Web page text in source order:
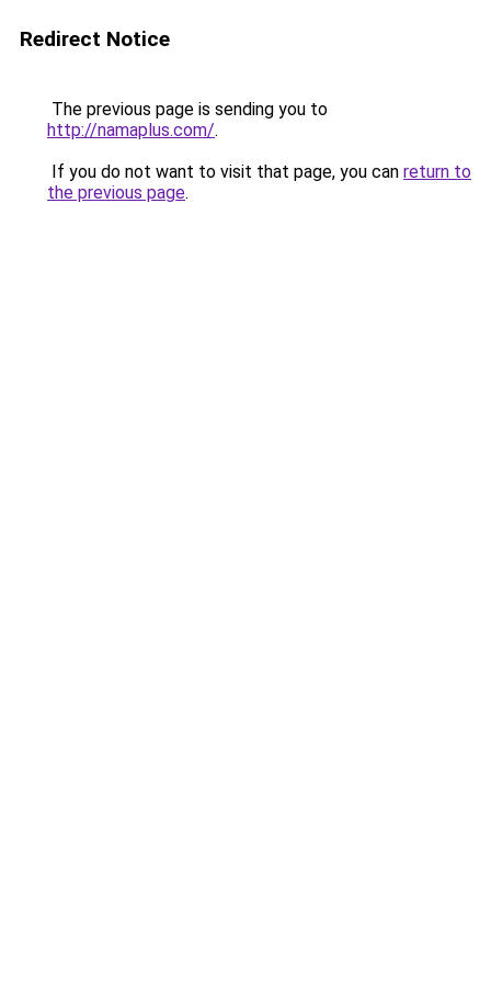
Redirect Notice
The previous page is sending you to
http://namaplus.com/.
If you do not want to visit that page, you can return to
the previous page.